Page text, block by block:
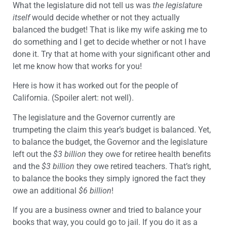
What the legislature did not tell us was the legislature
itselfwould decide whether or not they actually
balanced the budget! That is like my wife asking me to
do something and I get to decide whether or not I have
done it. Try that at home with your significant other and
let me know how that works for you!
Here is how it has worked out for the people of
California. (Spoiler alert: not well).
The legislature and the Governor currently are
trumpeting the claim this year’s budget is balanced. Yet,
to balance the budget, the Governor and the legislature
left out the $3 billion they owe for retiree health benefits
and the $3 billion they owe retired teachers. That’s right,
to balance the books they simply ignored the fact they
owe an additional $6 billion!
If you are a business owner and tried to balance your
books that way, you could go to jail. If you do it as a